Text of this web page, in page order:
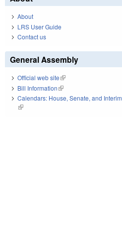
About
LRS User Guide
Contact us
General Assembly
Official web site(link is external)
Bill Information(link is external)
Calendars: House, Senate, and Interim
(link is external)